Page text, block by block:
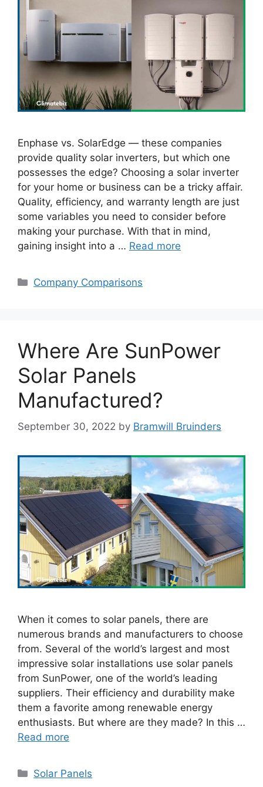
Enphase vs. SolarEdge — these companies
provide quality solar inverters, but which one
possesses the edge? Choosing a solar inverter
for your home or business can be a tricky affair.
Quality, efficiency, and warranty length are just
some variables you need to consider before
making your purchase. With that in mind,
gaining insight into a … Read more
Categories
Company Comparisons
Where Are SunPower
Solar Panels
Manufactured?
September 30, 2022 by Bramwill Bruinders
When it comes to solar panels, there are
numerous brands and manufacturers to choose
from. Several of the world’s largest and most
impressive solar installations use solar panels
from SunPower, one of the world’s leading
suppliers. Their efficiency and durability make
them a favorite among renewable energy
enthusiasts. But where are they made? In this …
Read more
Categories
Solar Panels